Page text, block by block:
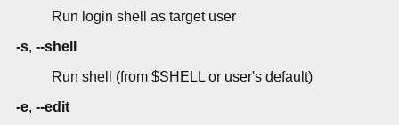
Run login shell as target user
-s, --shell
Run shell (from $SHELL or user's default)
-e, --edit